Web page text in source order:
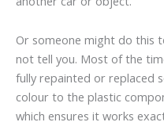
Or someone might do this
not tell you. Most of the
fully repainted or replaced
colour to the plastic
which ensures it works